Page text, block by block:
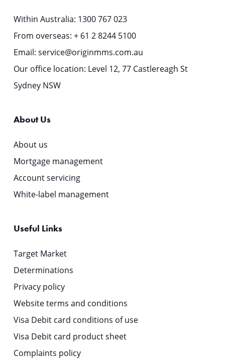
Within Australia: 1300 767 023
From overseas: + 61 2 8244 5100
Email: service@originmms.com.au
Our office location: Level 12, 77 Castlereagh St
Sydney NSW
About Us
About us
Mortgage management
Account servicing
White-label management
Useful Links
Target Market
Determinations
Privacy policy
Website terms and conditions
Visa Debit card conditions of use
Visa Debit card product sheet
Complaints policy